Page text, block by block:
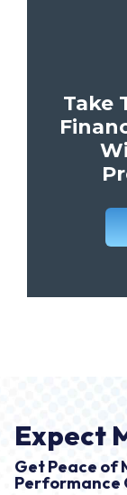
Take
Expect
Get Peace of
Performance